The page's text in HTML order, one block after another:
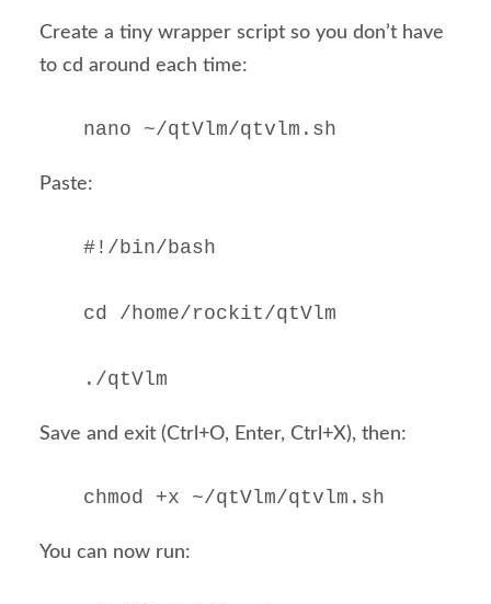
Create a tiny wrapper script so you don’t have
to cd around each time:
nano ~/qtVlm/qtvlm.sh
Paste:
#!/bin/bash
cd /home/rockit/qtVlm
./qtVlm
Save and exit (Ctrl+O, Enter, Ctrl+X), then:
chmod +x ~/qtVlm/qtvlm.sh
You can now run: